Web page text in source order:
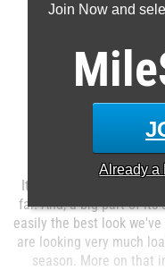
Join Now and
Already a
Boulder
Everly-
It's tough to argue with
far. And, a big part of
easily the best look
are looking very much
season. More on that